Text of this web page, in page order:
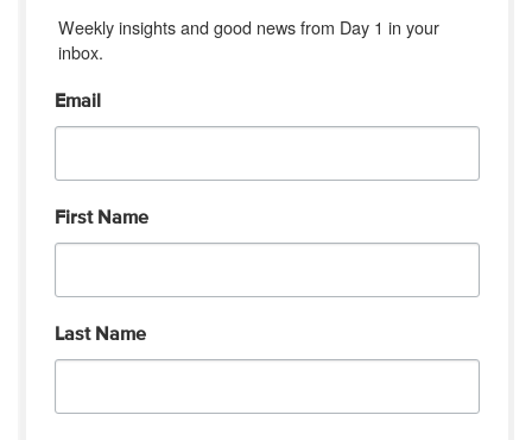
Weekly insights and good news from Day 1 in your
inbox.
Email
First Name
Last Name